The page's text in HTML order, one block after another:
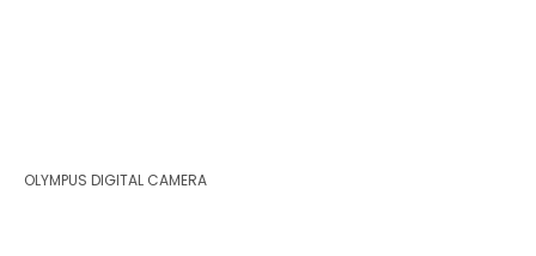
OLYMPUS DIGITAL CAMERA